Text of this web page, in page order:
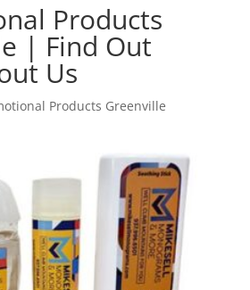
Products
| Find Out
Us
Products Greenville